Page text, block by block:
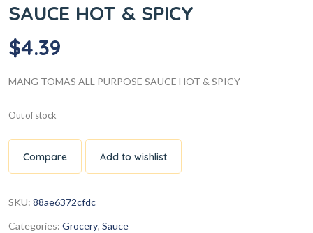
SAUCE HOT & SPICY
$4.39
MANG TOMAS ALL PURPOSE SAUCE HOT & SPICY
Out of stock
Compare Add to wishlist
SKU: 88ae6372cfdc
Categories: Grocery, Sauce